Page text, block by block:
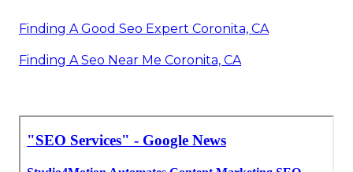
Finding A Good Seo Expert Coronita, CA
Finding A Seo Near Me Coronita, CA